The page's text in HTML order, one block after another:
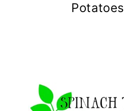
Potatoes